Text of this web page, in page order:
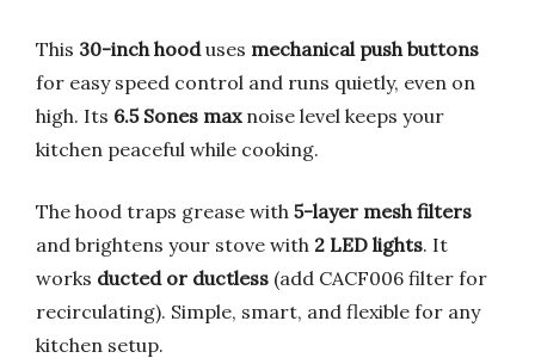
This 30-inch hooduses mechanical push buttons
for easy speed control and runs quietly, even on
high. Its 6.5 Sones maxnoise level keeps your
kitchen peaceful while cooking.
The hood traps grease with 5-layer mesh filters
and brightens your stove with 2 LED lights. It
works ducted or ductless (add CACF006 filter for
recirculating). Simple, smart, and flexible for any
kitchen setup.